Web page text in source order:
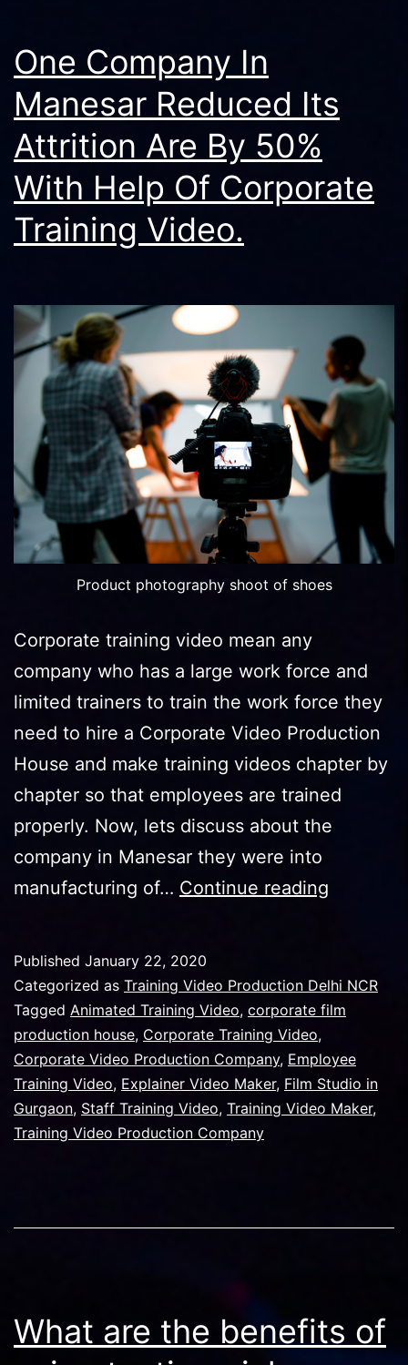
One Company In
Manesar Reduced Its
Attrition Are By 50%
With Help Of Corporate
Training Video.
Product photography shoot of shoes
Corporate training video mean any
company who has a large work force and
limited trainers to train the work force they
need to hire a Corporate Video Production
House and make training videos chapter by
chapter so that employees are trained
properly. Now, lets discuss about the
company in Manesar they were into
manufacturing of… Continue reading
Manesar
Reduced
Attrition
Are
Help
Training
Video.
Published January 22, 2020
Categorized as Training Video Production Delhi NCR
Tagged Animated Training Video, corporate film
production house, Corporate Training Video,
Corporate Video Production Company, Employee
Training Video, Explainer Video Maker, Film Studio in
Gurgaon, Staff Training Video, Training Video Maker,
Training Video Production Company
What are the benefits of